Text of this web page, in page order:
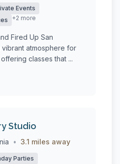
Events
+2 more
Fired Up San
atmosphere for
classes that ...
Studio
• 3.1 miles away
Parties